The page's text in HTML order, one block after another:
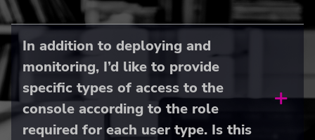
In addition to deploying and
monitoring, I’d like to provide
specific types of access to the
console according to the role
required for each user type. Is this